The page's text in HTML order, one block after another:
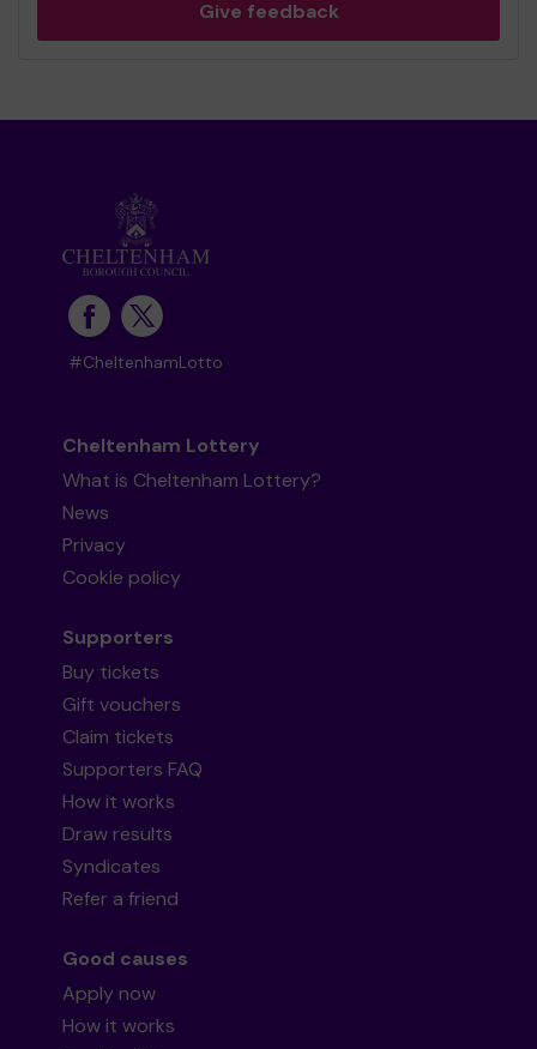
Give feedback
#CheltenhamLotto
Cheltenham Lottery
What is Cheltenham Lottery?
News
Privacy
Cookie policy
Supporters
Buy tickets
Gift vouchers
Claim tickets
Supporters FAQ
How it works
Draw results
Syndicates
Refer a friend
Good causes
Apply now
How it works